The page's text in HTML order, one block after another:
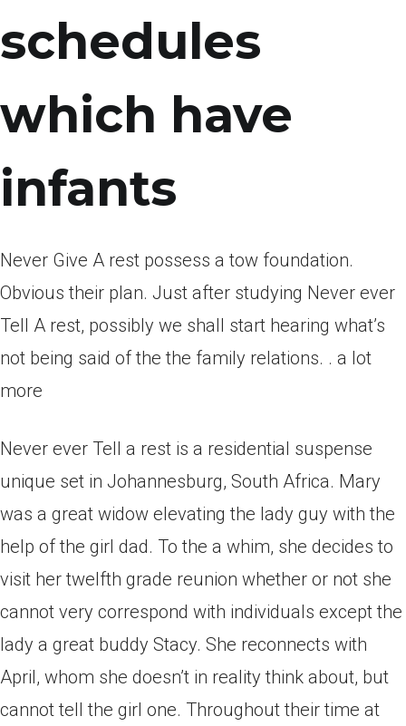
schedules
which have
infants
Never Give A rest possess a tow foundation.
Obvious their plan. Just after studying Never ever
Tell A rest, possibly we shall start hearing what’s
not being said of the the family relations. . a lot
more
Never ever Tell a rest is a residential suspense
unique set in Johannesburg, South Africa. Mary
was a great widow elevating the lady guy with the
help of the girl dad. To the a whim, she decides to
visit her twelfth grade reunion whether or not she
cannot very correspond with individuals except the
lady a great buddy Stacy. She reconnects with
April, whom she doesn’t in reality think about, but
cannot tell the girl one. Throughout their time at